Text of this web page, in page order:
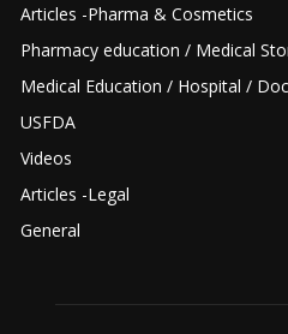
Articles -Pharma & Cosmetics
Pharmacy education / Medical
Medical Education / Hospital /
USFDA
Videos
Articles -Legal
General